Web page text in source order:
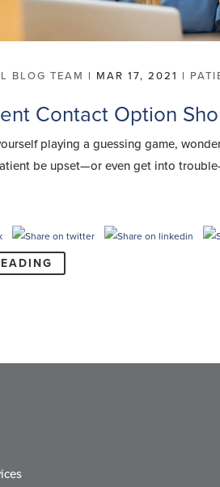
BLOG TEAM | MAR 17, 2021 |
Contact Option
playing a guessing game,
be upset—or even get into